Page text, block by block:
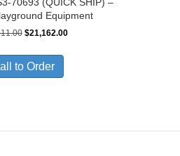
Equipment
Original
was:
$28,911.00.
$21,162.00Current
to Order